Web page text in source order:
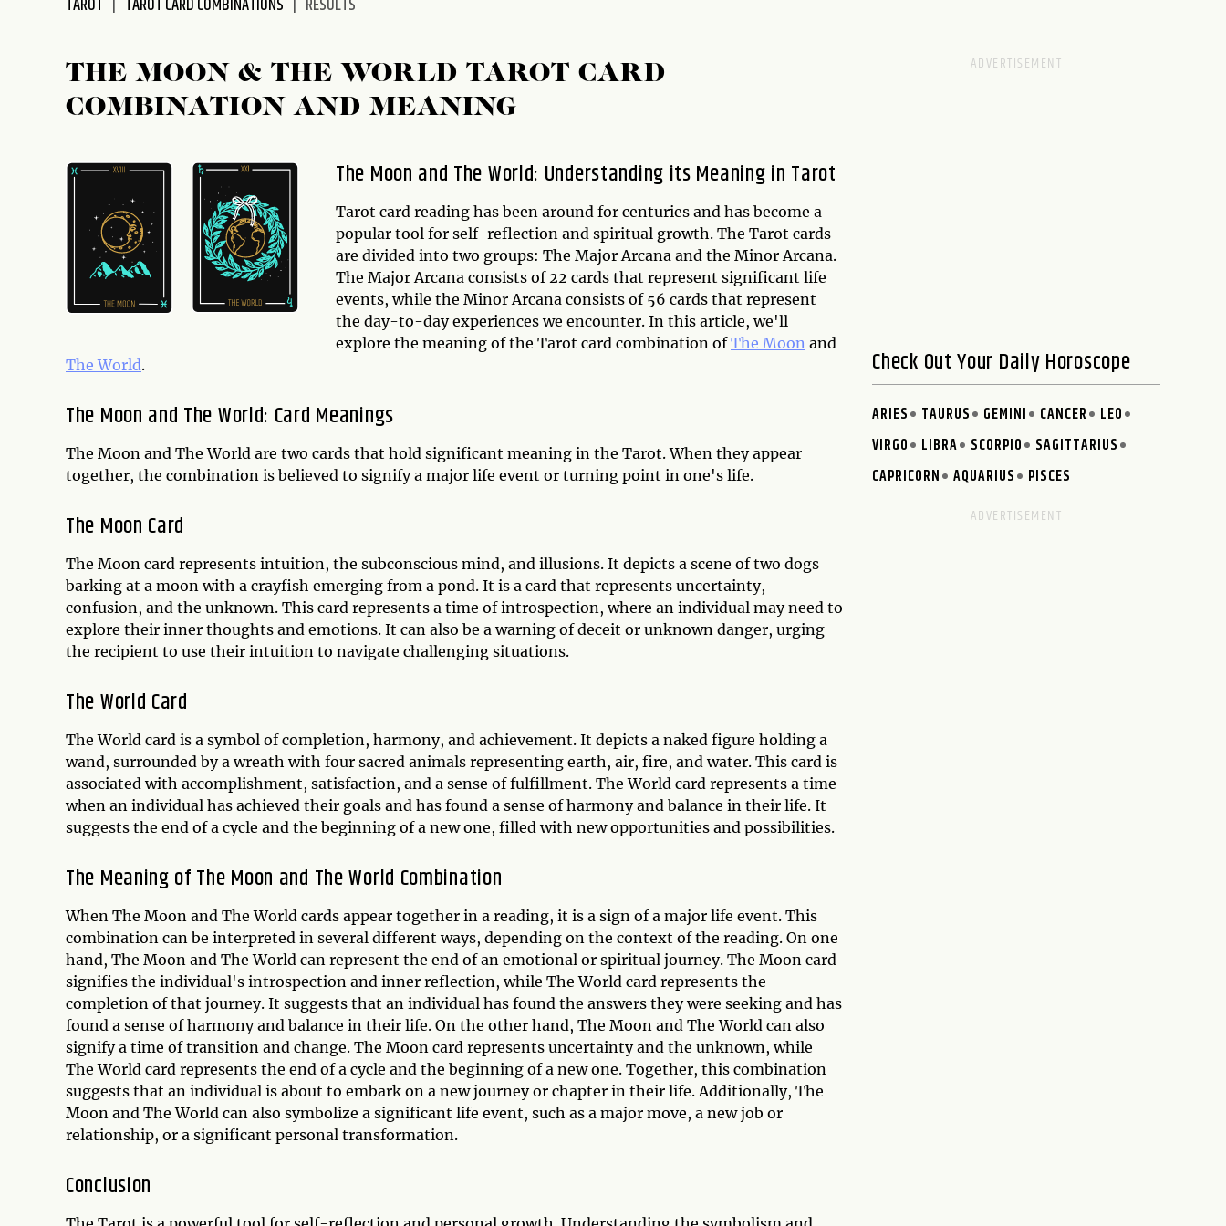
accessibility
TAROT TAROT CARD COMBINATIONS RESULTS
THE MOON & THE WORLD TAROT CARD
COMBINATION AND MEANING
The Moon and The World: Understanding its Meaning in Tarot
Tarot card reading has been around for centuries and has become a
popular tool for self-reflection and spiritual growth. The Tarot cards
are divided into two groups: The Major Arcana and the Minor Arcana.
The Major Arcana consists of 22 cards that represent significant life
events, while the Minor Arcana consists of 56 cards that represent
the day-to-day experiences we encounter. In this article, we'll
explore the meaning of the Tarot card combination ofThe Moon and
The World.
The Moon and The World: Card Meanings
The Moon and The World are two cards that hold significant meaning in the Tarot. When they appear
together, the combination is believed to signify a major life event or turning point in one's life.
The Moon Card
The Moon card represents intuition, the subconscious mind, and illusions. It depicts a scene of two dogs
barking at a moon with a crayfish emerging from a pond. It is a card that represents uncertainty,
confusion, and the unknown. This card represents a time of introspection, where an individual may need to
explore their inner thoughts and emotions. It can also be a warning of deceit or unknown danger, urging
the recipient to use their intuition to navigate challenging situations.
The World Card
The World card is a symbol of completion, harmony, and achievement. It depicts a naked figure holding a
wand, surrounded by a wreath with four sacred animals representing earth, air, fire, and water. This card is
associated with accomplishment, satisfaction, and a sense of fulfillment. The World card represents a time
when an individual has achieved their goals and has found a sense of harmony and balance in their life. It
suggests the end of a cycle and the beginning of a new one, filled with new opportunities and possibilities.
The Meaning of The Moon and The World Combination
When The Moon and The World cards appear together in a reading, it is a sign of a major life event. This
combination can be interpreted in several different ways, depending on the context of the reading. On one
hand, The Moon and The World can represent the end of an emotional or spiritual journey. The Moon card
signifies the individual's introspection and inner reflection, while The World card represents the
completion of that journey. It suggests that an individual has found the answers they were seeking and has
found a sense of harmony and balance in their life. On the other hand, The Moon and The World can also
signify a time of transition and change. The Moon card represents uncertainty and the unknown, while
The World card represents the end of a cycle and the beginning of a new one. Together, this combination
suggests that an individual is about to embark on a new journey or chapter in their life. Additionally, The
Moon and The World can also symbolize a significant life event, such as a major move, a new job or
relationship, or a significant personal transformation.
Conclusion
Check Out Your Daily Horoscope
ARIES TAURUS GEMINI CANCER
LEO
VIRGO
LIBRA SCORPIO
SAGITTARIUS
CAPRICORN
AQUARIUS PISCES